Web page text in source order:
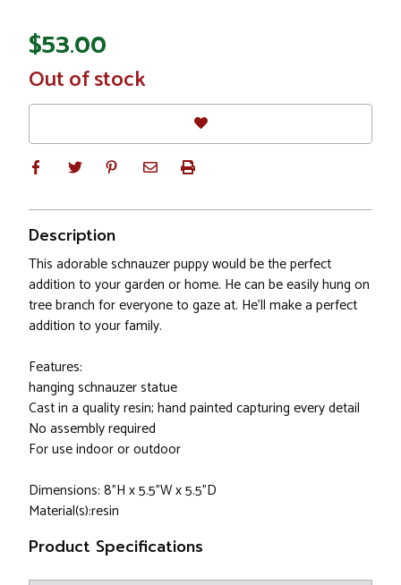
$53.00
In
Stock
Out of stock
Description
This adorable schnauzer puppy would be the perfect
addition to your garden or home. He can be easily hung on
tree branch for everyone to gaze at. He'll make a perfect
addition to your family.
Features:
hanging schnauzer statue
Cast in a quality resin; hand painted capturing every detail
No assembly required
For use indoor or outdoor
Dimensions: 8"H x 5.5"W x 5.5"D
Material(s):resin
Product Specifications